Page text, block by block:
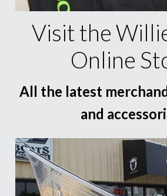
Visit the
Online
All the latest
and